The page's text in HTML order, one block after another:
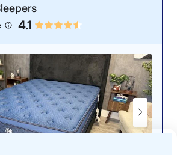
the
only
up
a long
Natural
which
4.1